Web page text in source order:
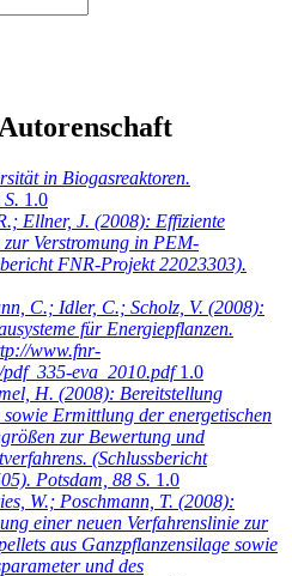
in Biogasreaktoren.
1.0
Ellner, J. (2008): Effiziente
Verstromung in PEM-
FNR-Projekt 22023303).
C.; Idler, C.; Scholz, V. (2008):
für Energiepflanzen.
www.fnr-
eva_2010.pdf 1.0
H. (2008): Bereitstellung
Ermittlung der energetischen
zur Bewertung und
(Schlussbericht
Potsdam, 88 S. 1.0
W.; Poschmann, T. (2008):
einer neuen Verfahrenslinie zur
aus Ganzpflanzensilage sowie
und des